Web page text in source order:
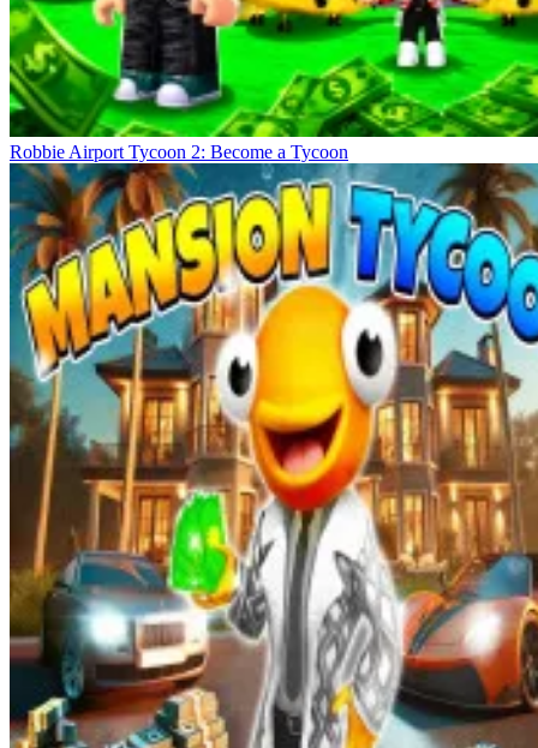
Robbie Airport Tycoon 2: Become a Tycoon